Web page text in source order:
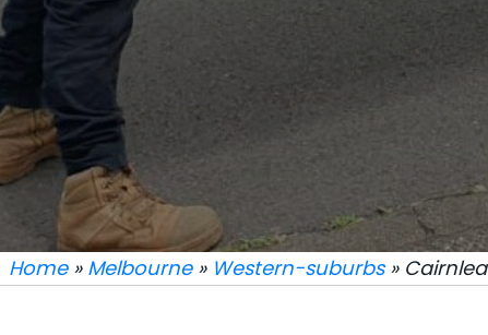
Home» Melbourne» Western-suburbs» Cairnlea